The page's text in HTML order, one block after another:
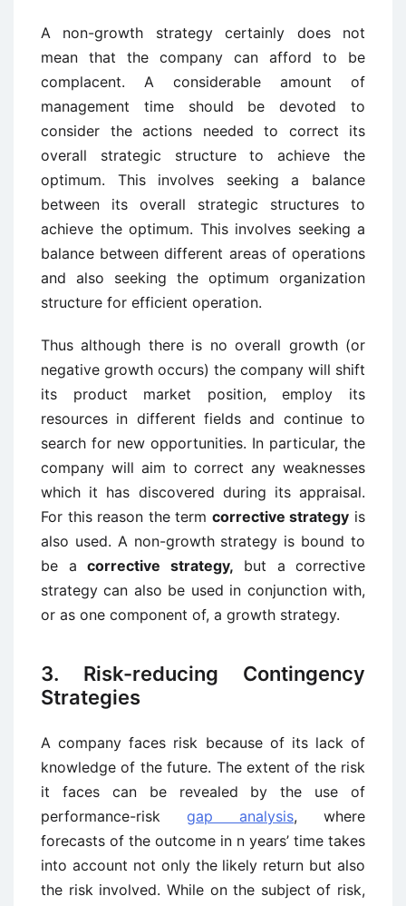
A non-growth strategy certainly does not
mean that the company can afford to be
complacent. A considerable amount of
management time should be devoted to
consider the actions needed to correct its
overall strategic structure to achieve the
optimum. This involves seeking a balance
between its overall strategic structures to
achieve the optimum. This involves seeking a
balance between different areas of operations
and also seeking the optimum organization
structure for efficient operation.
Thus although there is no overall growth (or
negative growth occurs) the company will shift
its product market position, employ its
resources in different fields and continue to
search for new opportunities. In particular, the
company will aim to correct any weaknesses
which it has discovered during its appraisal.
For this reason the term corrective strategy is
also used. A non-growth strategy is bound to
be a corrective strategy, but a corrective
strategy can also be used in conjunction with,
or as one component of, a growth strategy.
3. Risk-reducing Contingency
Strategies
A company faces risk because of its lack of
knowledge of the future. The extent of the risk
it faces can be revealed by the use of
performance-risk gap analysis, where
forecasts of the outcome in n years’ time takes
into account not only the likely return but also
the risk involved. While on the subject of risk,